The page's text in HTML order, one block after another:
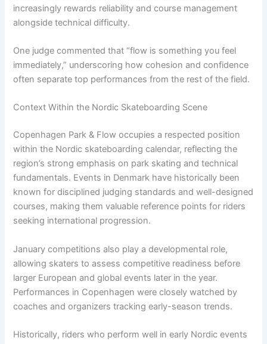
increasingly rewards reliability and course management
alongside technical difficulty.
One judge commented that “flow is something you feel
immediately,” underscoring how cohesion and confidence
often separate top performances from the rest of the field.
Context Within the Nordic Skateboarding Scene
Copenhagen Park & Flow occupies a respected position
within the Nordic skateboarding calendar, reflecting the
region’s strong emphasis on park skating and technical
fundamentals. Events in Denmark have historically been
known for disciplined judging standards and well-designed
courses, making them valuable reference points for riders
seeking international progression.
January competitions also play a developmental role,
allowing skaters to assess competitive readiness before
larger European and global events later in the year.
Performances in Copenhagen were closely watched by
coaches and organizers tracking early-season trends.
Historically, riders who perform well in early Nordic events